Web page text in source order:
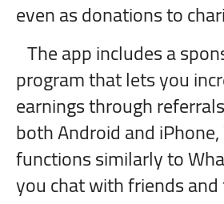
even as donations to
The app includes a
program that lets you
earnings through
both Android and
functions similarly to
you chat with friends